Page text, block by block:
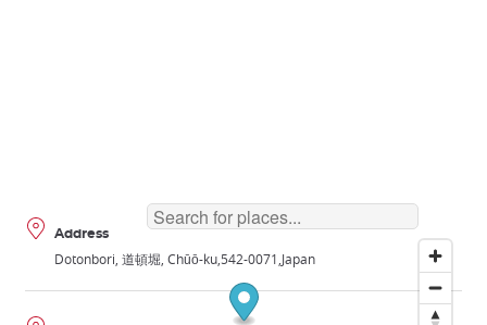
Address
Dotonbori, 道頓堀, Chūō-ku542-0071 Japan